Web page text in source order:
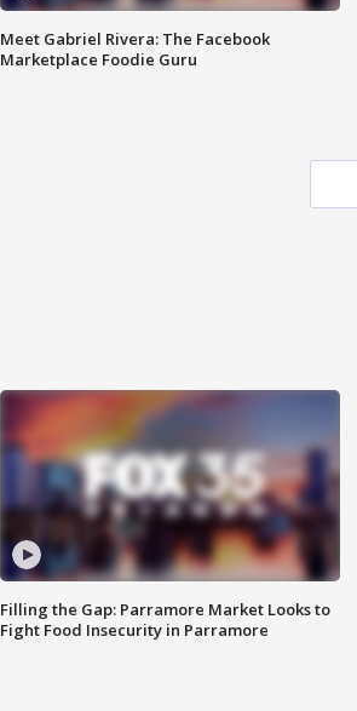
Meet Gabriel Rivera: The Facebook
Marketplace Foodie Guru
Filling the Gap: Parramore Market Looks to
Fight Food Insecurity in Parramore